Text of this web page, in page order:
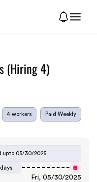
(Hiring 4)
4 workers Paid Weekly
upto 05/30/2025
Fri, 05/30/2025